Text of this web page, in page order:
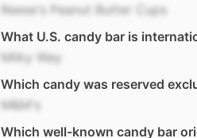
Reese's Peanut Butter Cups
What U.S. candy bar is
Milky Way
Which candy was reserved
M&M's
Which well-known candy bar